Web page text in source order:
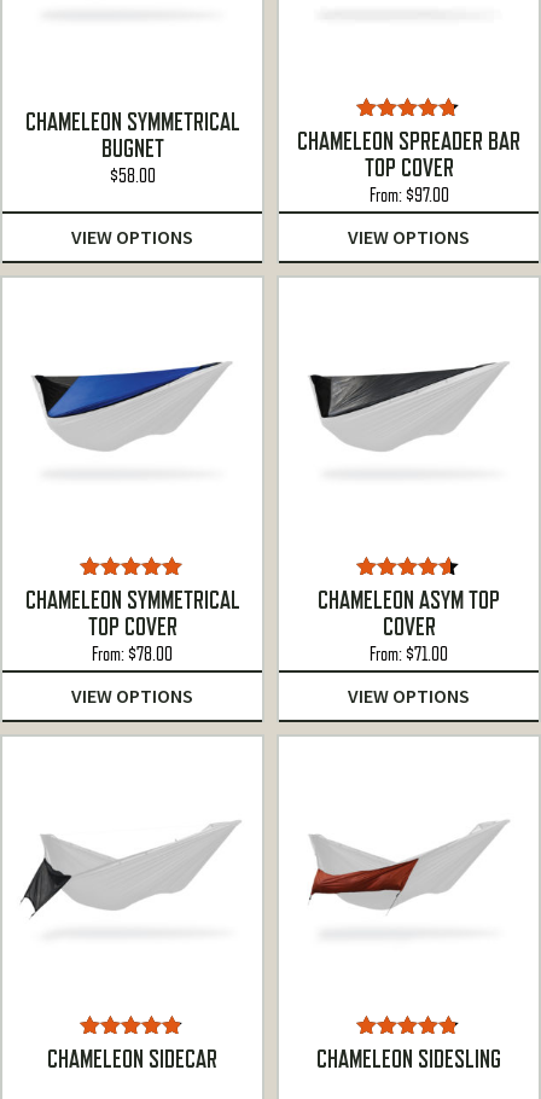
CHAMELEON SYMMETRICAL
BUGNET
$58.00
VIEW OPTIONS
Rated4.67
out of 5
CHAMELEON SPREADER BAR
TOP COVER
From:$97.00
VIEW OPTIONS
Rated5.00
out of 5
CHAMELEON SYMMETRICAL
TOP COVER
From:$78.00
VIEW OPTIONS
Rated 4.50
out of 5
CHAMELEON ASYM TOP
COVER
From:$71.00
VIEW OPTIONS
Rated4.78
out of 5
CHAMELEON SIDECAR Rated 4.75
out of 5
CHAMELEON SIDESLING